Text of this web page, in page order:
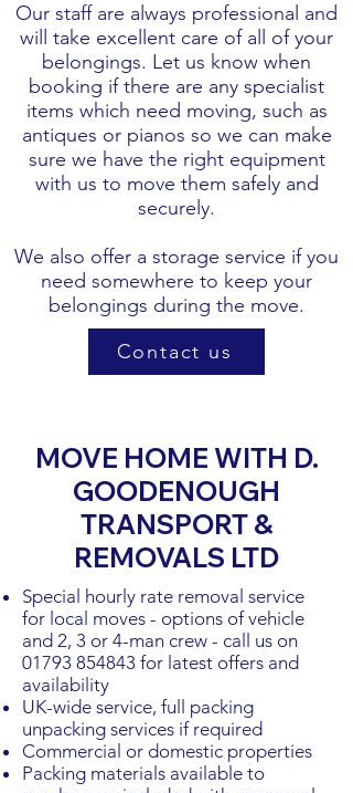
Our staff are always professional and
will take excellent care of all of your
belongings. Let us know when
booking if there are any specialist
items which need moving, such as
antiques or pianos so we can make
sure we have the right equipment
with us to move them safely and
securely.
We also offer a storage service if you
need somewhere to keep your
belongings during the move.
Contact us
MOVE HOME WITH D.
GOODENOUGH
TRANSPORT &
REMOVALS LTD
Special hourly rate removal service
for local moves - options of vehicle
and 2, 3 or 4-man crew - call us on
01793 854843 for latest offers and
availability
UK-wide service, full packing
unpacking services if required
Commercial or domestic properties
Packing materials available to